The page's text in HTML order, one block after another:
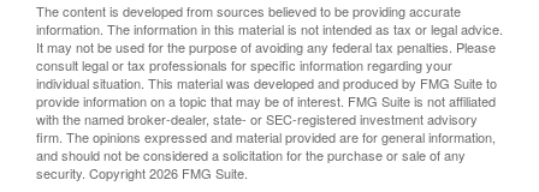
The content is developed from sources believed to be providing accurate
information. The information in this material is not intended as tax or legal advice.
It may not be used for the purpose of avoiding any federal tax penalties. Please
consult legal or tax professionals for specific information regarding your
individual situation. This material was developed and produced by FMG Suite to
provide information on a topic that may be of interest. FMG Suite is not affiliated
with the named broker-dealer, state- or SEC-registered investment advisory
firm. The opinions expressed and material provided are for general information,
and should not be considered a solicitation for the purchase or sale of any
security. Copyright2026 FMG Suite.